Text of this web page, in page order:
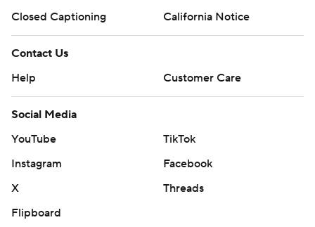
Closed Captioning
California Notice
Contact Us
Help
Customer Care
Social Media
YouTube
TikTok
Instagram
Facebook
X
Threads
Flipboard